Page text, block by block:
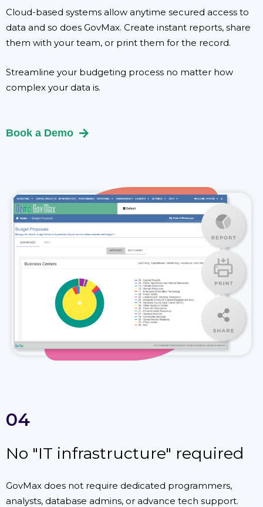
Cloud-based systems allow anytime secured access to
data and so does GovMax. Create instant reports, share
them with your team, or print them for the record.
Streamline your budgeting process no matter how
complex your data is.
Book a Demo
04
No "IT infrastructure" required
GovMax does not require dedicated programmers,
analysts, database admins, or advance tech support.